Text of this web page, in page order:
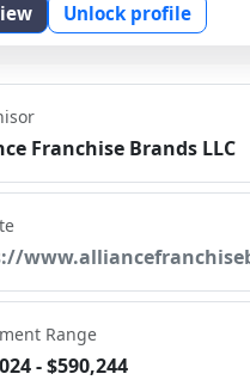
Unlock profile
Franchise Brands LLC
Range
- $590,244